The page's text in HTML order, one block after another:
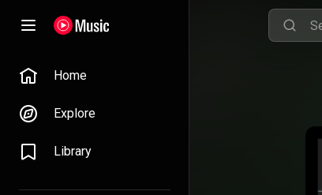
Home
Explore
Library